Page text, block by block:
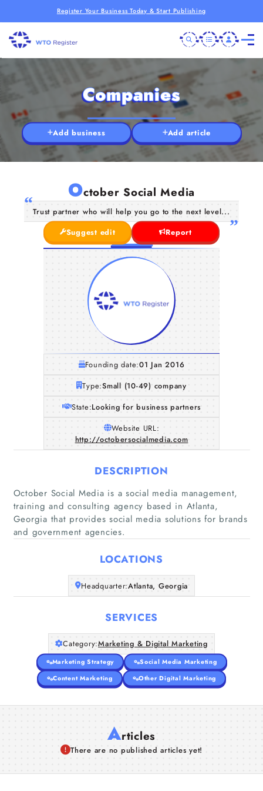
Register Your Business Today & Start Publishing
Home
Companies
Articles
About Us
Companies
Add business Add article
October Social Media
Trust partner who will help you go to the next level...
Suggest edit
Report
Founding date:01 Jan 2016
Type:Small (10-49) company
State:Looking for business partners
Website URL:
http://octobersocialmedia.com
DESCRIPTION
October Social Media is a social media management,
training and consulting agency based in Atlanta,
Georgia that provides social media solutions for brands
and government agencies.
LOCATIONS
Headquarter:Atlanta, Georgia
SERVICES
Category:Marketing & Digital Marketing
Marketing Strategy
Social Media Marketing
Content Marketing
Other Digital Marketing
Articles
There are no published articles yet!